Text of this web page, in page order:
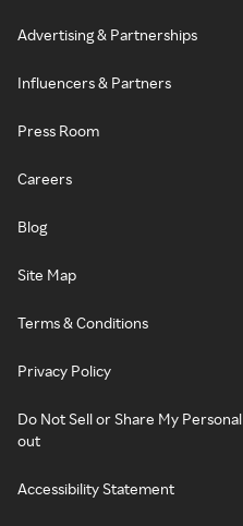
Advertising & Partnerships
Influencers & Partners
Press Room
Careers
Blog
Site Map
Terms & Conditions
Privacy Policy
Do Not Sell or Share My
out
Accessibility Statement